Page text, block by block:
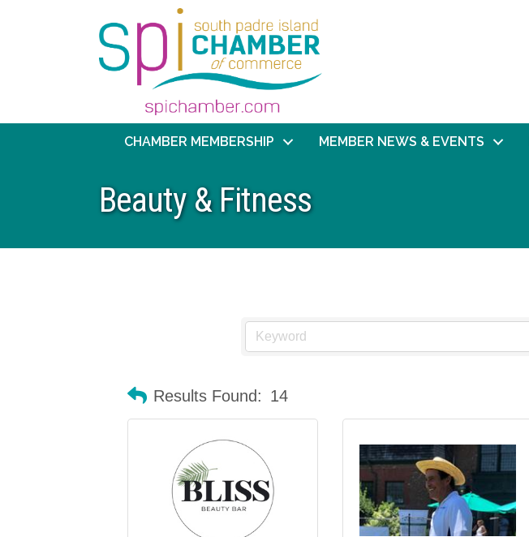
CHAMBER MEMBERSHIP MEMBER NEWS & EVENTS
Beauty & Fitness
Results Found: 14